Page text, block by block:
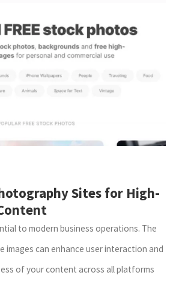
Sites for High-
to modern business operations. The
can enhance user interaction and
of your content across all platforms